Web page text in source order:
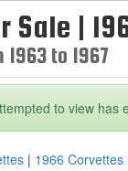
Sale |
to 1967
to view has
| 1966 Corvettes